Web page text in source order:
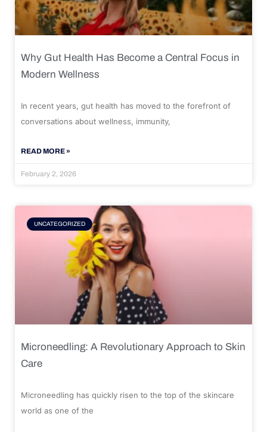
Why Gut Health Has Become a Central Focus in
Modern Wellness
In recent years, gut health has moved to the forefront of
conversations about wellness, immunity,
READ MORE »
February 2, 2026
UNCATEGORIZED
Microneedling: A Revolutionary Approach to Skin
Care
Microneedling has quickly risen to the top of the skincare
world as one of the